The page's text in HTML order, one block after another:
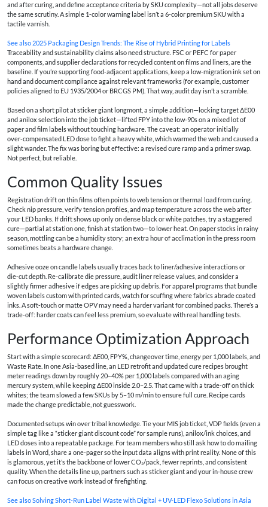
and after curing, and define acceptance criteria by SKU complexity—not all jobs deserve
the same scrutiny. A simple 1‑color warning label isn’t a 6‑color premium SKU with a
tactile varnish.
See also 2025 Packaging Design Trends: The Rise of Hybrid Printing for Labels
Traceability and sustainability claims also need structure. FSC or PEFC for paper
components, and supplier declarations for recycled content on films and liners, are the
baseline. If you’re supporting food‑adjacent applications, keep a low‑migration ink set on
hand and document compliance against relevant frameworks (for example, customer
policies aligned to EU 1935/2004 or BRCGS PM). That way, audit day isn’t a scramble.
Based on a short pilot at sticker giant longmont, a simple addition—locking target ΔE00
and anilox selection into the job ticket—lifted FPY into the low‑90s on a mixed lot of
paper and film labels without touching hardware. The caveat: an operator initially
over‑compensated LED dose to fight a heavy white, which warmed the web and caused a
slight wander. The fix was boring but effective: a revised cure ramp and a primer swap.
Not perfect, but reliable.
Common Quality Issues
Registration drift on thin films often points to web tension or thermal load from curing.
Check nip pressure, verify tension profiles, and map temperature across the web after
your LED banks. If drift shows up only on dense black or white patches, try a staggered
cure—partial at station one, finish at station two—to lower heat. On paper stocks in rainy
season, mottling can be a humidity story; an extra hour of acclimation in the press room
sometimes beats a hardware change.
Adhesive ooze on candle labels usually traces back to liner/adhesive interactions or
die‑cut depth. Re‑calibrate die pressure, audit liner release values, and consider a
slightly firmer adhesive if edges are picking up debris. For apparel programs that bundle
woven labels custom with printed cards, watch for scuffing where fabrics abrade coated
inks. A soft‑touch or matte OPV may need a harder variant for combined packs. There’s a
trade‑off: harder coats can feel less premium, so evaluate with real handling tests.
Performance Optimization Approach
Start with a simple scorecard: ΔE00, FPY%, changeover time, energy per 1,000 labels, and
Waste Rate. In one Asia‑based line, an LED retrofit and updated cure recipes brought
meter readings down by roughly 20–40% per 1,000 labels compared with an aging
mercury system, while keeping ΔE00 inside 2.0–2.5. That came with a trade‑off on thick
whites; the team slowed a few SKUs by 5–10 m/min to ensure full cure. Recipe cards
made the change predictable, not guesswork.
Documented setups win over tribal knowledge. Tie your MIS job ticket, VDP fields (even a
simple tag like a “sticker giant discount code” for sample runs), anilox/ink choices, and
LED doses into a repeatable package. For team members who still ask how to do mailing
labels in Word, share a one‑pager so the input data aligns with print reality. None of this
is glamorous, yet it’s the backbone of lower CO₂/pack, fewer reprints, and consistent
quality. When the details line up, partners such as sticker giant and your in‑house crew
can focus on creative work instead of firefighting.
See alsoSolving Short-Run Label Waste with Digital + UV-LED Flexo Solutions in Asia